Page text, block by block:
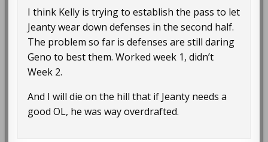
I think Kelly is trying to establish the pass to let
Jeanty wear down defenses in the second half.
The problem so far is defenses are still daring
Geno to best them. Worked week 1, didn’t
Week 2.
And I will die on the hill that if Jeanty needs a
good OL, he was way overdrafted.